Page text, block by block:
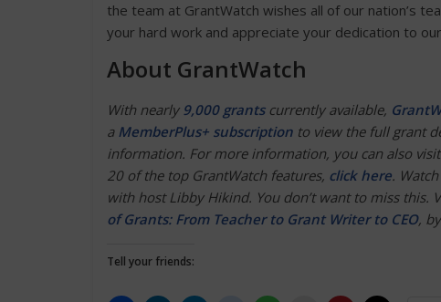
the team at GrantWatch wishes all of our nation’s
your hard work and appreciate your dedication to our
About GrantWatch
With nearly 9,000 grantscurrently available,
a MemberPlus+ subscription to view the full grant
information. For more information, you can also
20 of the top GrantWatch features, click here.
with host Libby Hikind. You don’t want to miss this.
of Grants: From Teacher to Grant Writer to CEO,
Tell your friends: